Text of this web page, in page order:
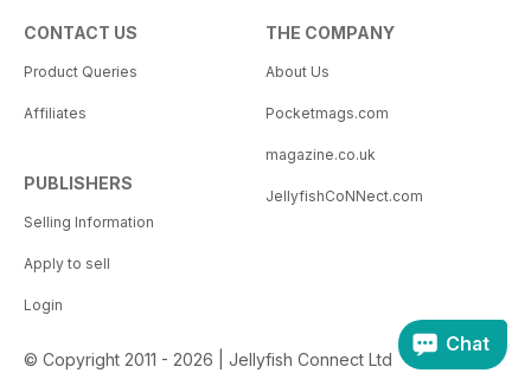
CONTACT US
Product Queries
Affiliates
PUBLISHERS
Selling Information
Apply to sell
Login
THE COMPANY
About Us
Pocketmags.com
magazine.co.uk
JellyfishCoNNect.com
© Copyright 2011 - 2026 | Jellyfish Connect Ltd
Chat